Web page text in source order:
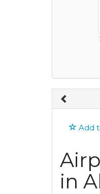
Add
in